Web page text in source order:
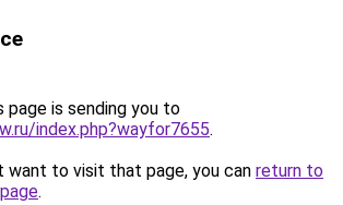
page is sending you to
index.php?wayfor7655.
want to visit that page, you can return to
.